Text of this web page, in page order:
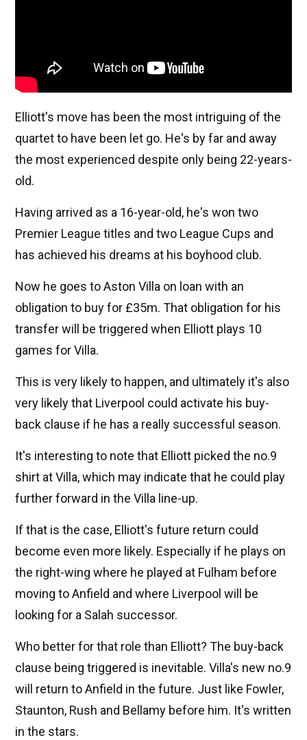
Elliott's move has been the most intriguing of the
quartet to have been let go. He's by far and away
the most experienced despite only being 22-years-
old.
Having arrived as a 16-year-old, he's won two
Premier League titles and two League Cups and
has achieved his dreams at his boyhood club.
Now he goes to Aston Villa on loan with an
obligation to buy for £35m. That obligation for his
transfer will be triggered when Elliott plays 10
games for Villa.
This is very likely to happen, and ultimately it's also
very likely that Liverpool could activate his buy-
back clause if he has a really successful season.
It's interesting to note that Elliott picked the no.9
shirt at Villa, which may indicate that he could play
further forward in the Villa line-up.
If that is the case, Elliott's future return could
become even more likely. Especially if he plays on
the right-wing where he played at Fulham before
moving to Anfield and where Liverpool will be
looking for a Salah successor.
Who better for that role than Elliott? The buy-back
clause being triggered is inevitable. Villa's new no.9
will return to Anfield in the future. Just like Fowler,
Staunton, Rush and Bellamy before him. It's written
in the stars.